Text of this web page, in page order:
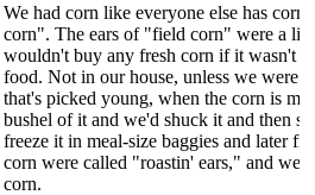
We had corn like everyone else has
corn". The ears of "field corn" were a
wouldn't buy any fresh corn if it wasn't
food. Not in our house, unless we were
that's picked young, when the corn is
bushel of it and we'd shuck it and then
freeze it in meal-size baggies and later
corn were called "roastin' ears," and
corn.